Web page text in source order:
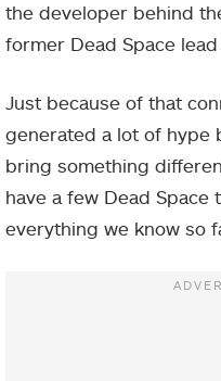
the developer behind
former Dead Space lead
Just because of that
generated a lot of hype
bring something
have a few Dead Space
everything we know so